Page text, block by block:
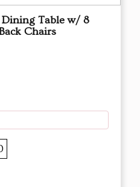
Dining Table w/ 8
Chairs